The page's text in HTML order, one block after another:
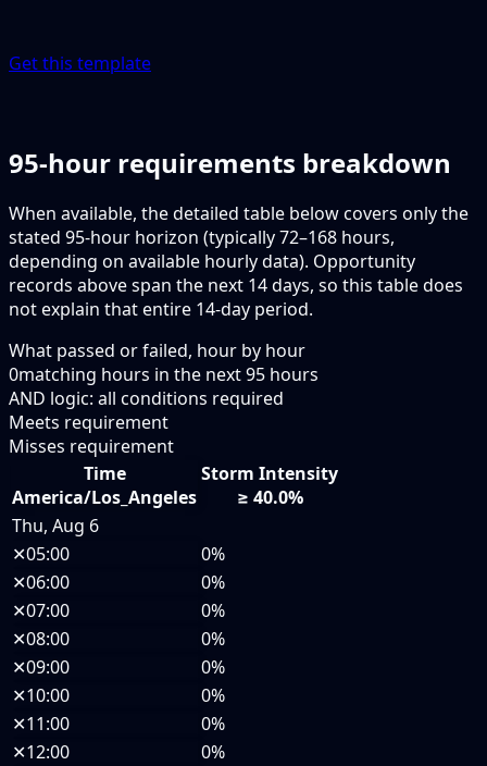
Get this template
95-hour requirements breakdown
When available, the detailed table below covers only the
stated 95-hour horizon (typically 72–168 hours,
depending on available hourly data). Opportunity
records above span the next 14 days, so this table does
not explain that entire 14-day period.
What passed or failed, hour by hour
0matching hours in the next95 hours
AND logic: all conditions required
Meets requirement
Misses requirement
Time
America/Los_Angeles
Storm Intensity
≥ 40.0%
Thu, Aug 6
✕05:00
0%
✕06:00
0%
✕07:00
0%
✕08:00
0%
✕09:00
0%
✕10:00
0%
✕11:00
0%
✕12:00
0%